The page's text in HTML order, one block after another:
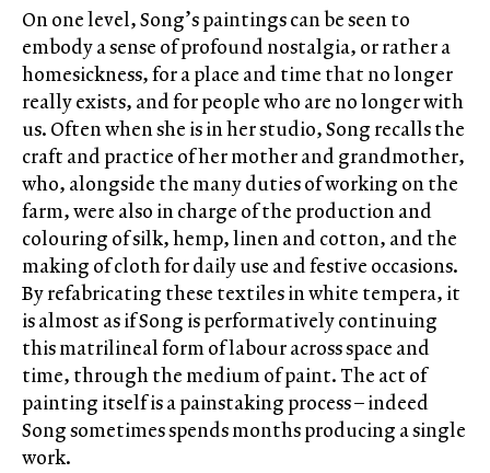
On one level, Song’s paintings can be seen to
embody a sense of profound nostalgia, or rather a
homesickness, for a place and time that no longer
really exists, and for people who are no longer with
us. Often when she is in her studio, Song recalls the
craft and practice of her mother and grandmother,
who, alongside the many duties of working on the
farm, were also in charge of the production and
colouring of silk, hemp, linen and cotton, and the
making of cloth for daily use and festive occasions.
By refabricating these textiles in white tempera, it
is almost as if Song is performatively continuing
this matrilineal form of labour across space and
time, through the medium of paint. The act of
painting itself is a painstaking process – indeed
Song sometimes spends months producing a single
work.